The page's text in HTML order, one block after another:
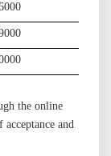
the online
and